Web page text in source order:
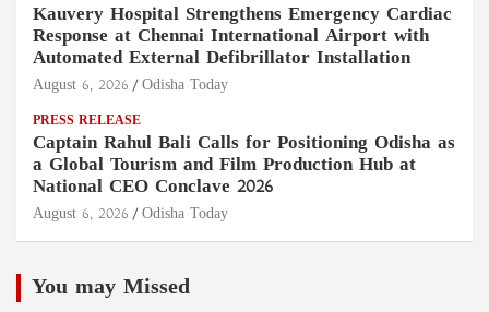
Kauvery Hospital Strengthens Emergency Cardiac
Response at Chennai International Airport with
Automated External Defibrillator Installation
August 6, 2026 Odisha Today
PRESS RELEASE
Captain Rahul Bali Calls for Positioning Odisha as
a Global Tourism and Film Production Hub at
National CEO Conclave 2026
August 6, 2026 Odisha Today
You may Missed